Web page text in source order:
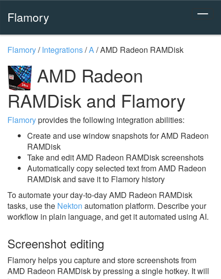
Flamory
Flamory/Integrations/A/AMD Radeon RAMDisk
AMD Radeon
RAMDisk and Flamory
Flamoryprovides the following integration abilities:
Create and use window snapshots for AMD Radeon
RAMDisk
Take and edit AMD Radeon RAMDisk screenshots
Automatically copy selected text from AMD Radeon
RAMDisk and save it to Flamory history
To automate your day-to-day AMD Radeon RAMDisk
tasks, use the Nekton automation platform. Describe your
workflow in plain language, and get it automated using AI.
Screenshot editing
Flamory helps you capture and store screenshots from
AMD Radeon RAMDisk by pressing a single hotkey. It will